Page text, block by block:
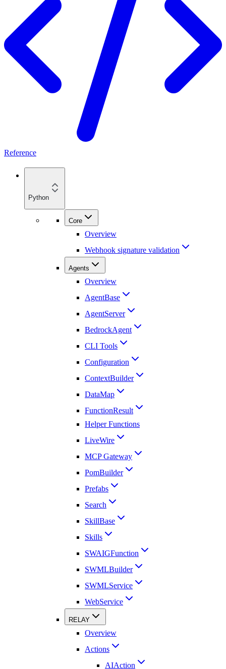
Reference
Python
Core
Overview
Webhook signature validation
Agents
Overview
AgentBase
AgentServer
BedrockAgent
CLI Tools
Configuration
ContextBuilder
DataMap
FunctionResult
Helper Functions
LiveWire
MCP Gateway
PomBuilder
Prefabs
Search
SkillBase
Skills
SWAIGFunction
SWMLBuilder
SWMLService
WebService
RELAY
Overview
Actions
AIAction